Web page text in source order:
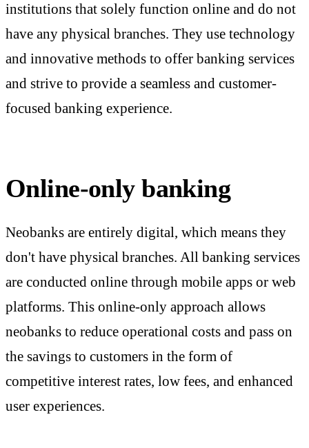
institutions that solely function online and do not
have any physical branches. They use technology
and innovative methods to offer banking services
and strive to provide a seamless and customer-
focused banking experience.
Online-only banking
Neobanks are entirely digital, which means they
don't have physical branches. All banking services
are conducted online through mobile apps or web
platforms. This online-only approach allows
neobanks to reduce operational costs and pass on
the savings to customers in the form of
competitive interest rates, low fees, and enhanced
user experiences.